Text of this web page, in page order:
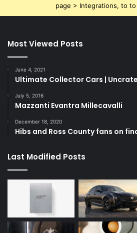
page > Integrations, to
Most Viewed Posts
June 4, 2021
Ultimate Collector Cars | Uncrate
July 5, 2016
Mazzanti Evantra Millecavalli
December 18, 2020
Hibs and Ross County fans on
Last Modified Posts